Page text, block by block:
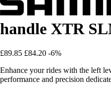
handle XTR
£89.85 £84.20 -6%
Enhance your rides with the left
performance and precision